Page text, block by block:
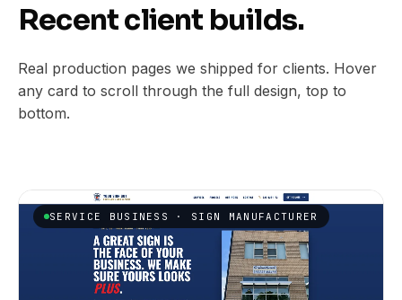
Recent client builds.
Real production pages we shipped for clients. Hover
any card to scroll through the full design, top to
bottom.
SERVICE BUSINESS · SIGN MANUFACTURER